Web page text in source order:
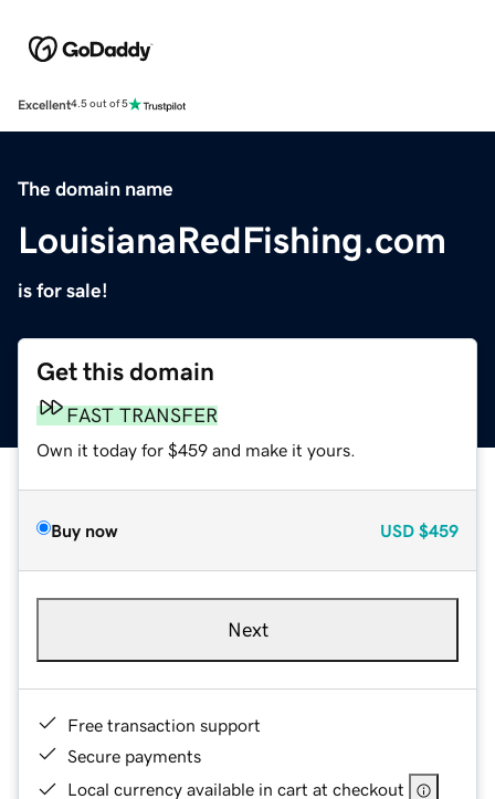
Excellent4.5 out of 5
The domain name
LouisianaRedFishing.com
is for sale!
Get this domain
FAST TRANSFER
Own it today for $459 and make it yours.
Buy now USD $459
Next
Free transaction support
Secure payments
Local currency available in cart at checkout